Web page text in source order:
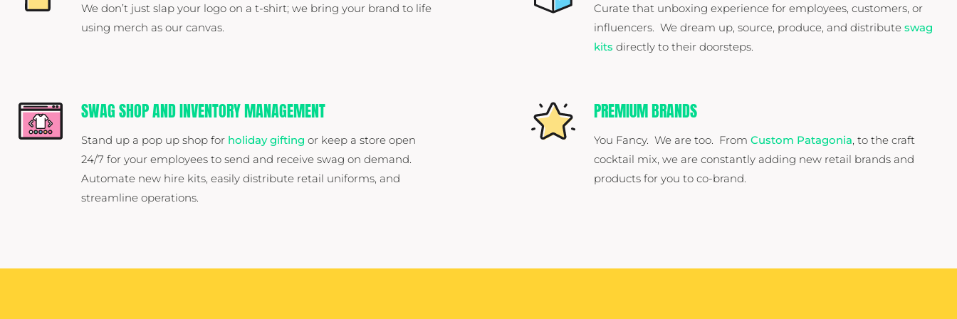
We don’t just slap your logo on a t-shirt; we bring your brand to life
using merch as our canvas.
Curate that unboxing experience for employees, customers, or
influencers. We dream up, source, produce, and distribute swag
kits directly to their doorsteps.
SWAG SHOP AND INVENTORY MANAGEMENT
Stand up a pop up shop for holiday gifting or keep a store open
24/7 for your employees to send and receive swag on demand.
Automate new hire kits, easily distribute retail uniforms, and
streamline operations.
PREMIUM BRANDS
You Fancy. We are too. From Custom Patagonia, to the craft
cocktail mix, we are constantly adding new retail brands and
products for you to co-brand.